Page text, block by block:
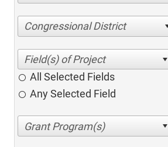
Congressional District
All Selected Fields
Any Selected Field